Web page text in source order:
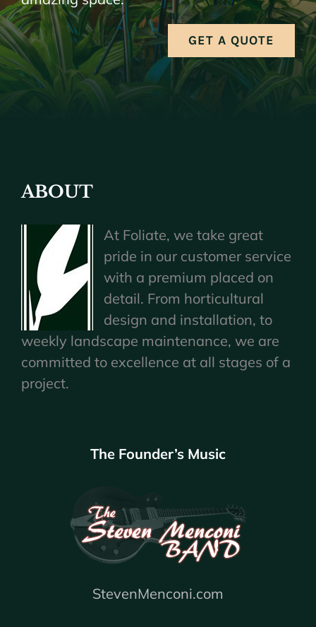
GET A QUOTE
ABOUT
At Foliate, we take great
pride in our customer service
with a premium placed on
detail. From horticultural
design and installation, to
weekly landscape maintenance, we are
committed to excellence at all stages of a
project.
The Founder’s Music
StevenMenconi.com